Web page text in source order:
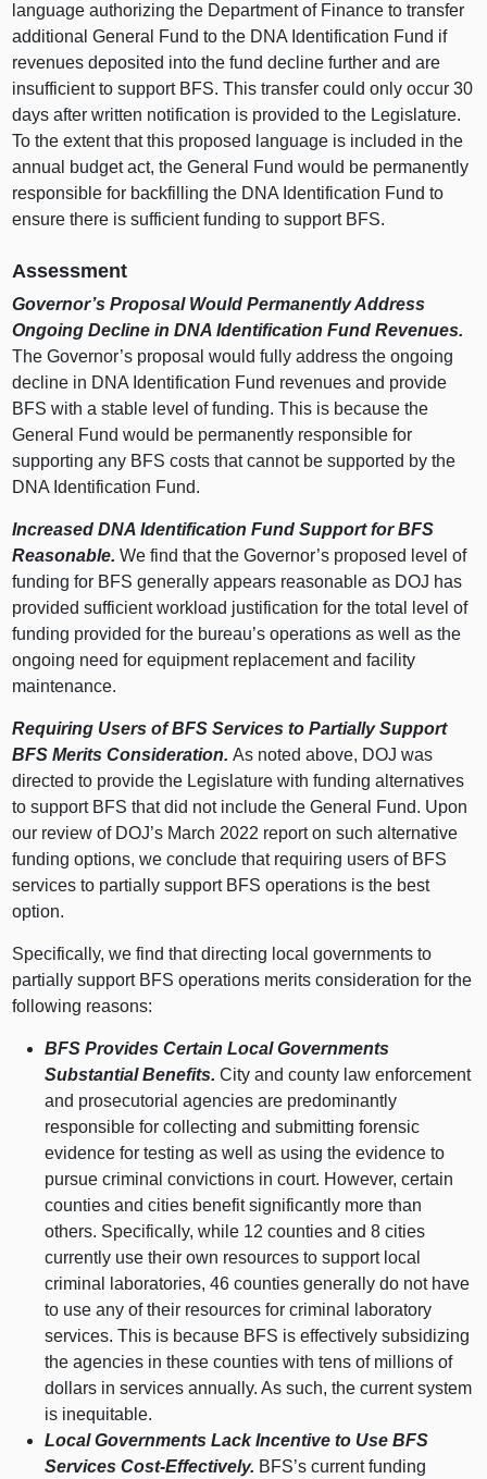
language authorizing the Department of Finance to transfer
additional General Fund to the DNA Identification Fund if
revenues deposited into the fund decline further and are
insufficient to support BFS. This transfer could only occur 30
days after written notification is provided to the Legislature.
To the extent that this proposed language is included in the
annual budget act, the General Fund would be permanently
responsible for backfilling the DNA Identification Fund to
ensure there is sufficient funding to support BFS.
Assessment
Governor’s Proposal Would Permanently Address
Ongoing Decline in DNA Identification Fund Revenues.
The Governor’s proposal would fully address the ongoing
decline in DNA Identification Fund revenues and provide
BFS with a stable level of funding. This is because the
General Fund would be permanently responsible for
supporting any BFS costs that cannot be supported by the
DNA Identification Fund.
Increased DNA Identification Fund Support for BFS
Reasonable.We find that the Governor’s proposed level of
funding for BFS generally appears reasonable as DOJ has
provided sufficient workload justification for the total level of
funding provided for the bureau’s operations as well as the
ongoing need for equipment replacement and facility
maintenance.
Requiring Users of BFS Services to Partially Support
BFS Merits Consideration.As noted above, DOJ was
directed to provide the Legislature with funding alternatives
to support BFS that did not include the General Fund. Upon
our review of DOJ’s March 2022 report on such alternative
funding options, we conclude that requiring users of BFS
services to partially support BFS operations is the best
option.
Specifically, we find that directing local governments to
partially support BFS operations merits consideration for the
following reasons:
BFS Provides Certain Local Governments
Substantial Benefits. City and county law enforcement
and prosecutorial agencies are predominantly
responsible for collecting and submitting forensic
evidence for testing as well as using the evidence to
pursue criminal convictions in court. However, certain
counties and cities benefit significantly more than
others. Specifically, while 12 counties and 8 cities
currently use their own resources to support local
criminal laboratories, 46 counties generally do not have
to use any of their resources for criminal laboratory
services. This is because BFS is effectively subsidizing
the agencies in these counties with tens of millions of
dollars in services annually. As such, the current system
is inequitable.
Local Governments Lack Incentive to Use BFS
Services Cost‑Effectively. BFS’s current funding